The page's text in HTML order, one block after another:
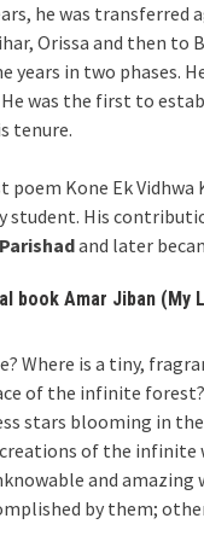
he was transferred
Orissa and then to
years in two phases.
was the first to
tenure.
Kone Ek Vidhwa
student. His
and later
book Amar Jiban (My
Where is a tiny,
of the infinite
stars blooming in
of the infinite
and amazing
by them;